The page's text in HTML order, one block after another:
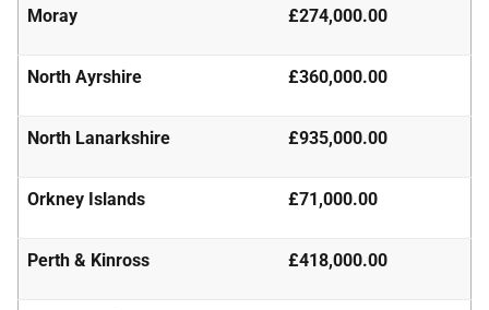
Moray £274,000.00
North Ayrshire £360,000.00
North Lanarkshire £935,000.00
Orkney Islands £71,000.00
Perth & Kinross £418,000.00